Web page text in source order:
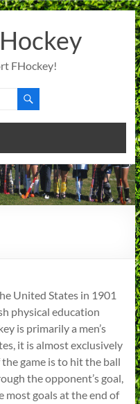
FHockey!
United States in 1901
physical education
is primarily a men’s
it is almost exclusively
game is to hit the ball
the opponent’s goal,
most goals at the end of